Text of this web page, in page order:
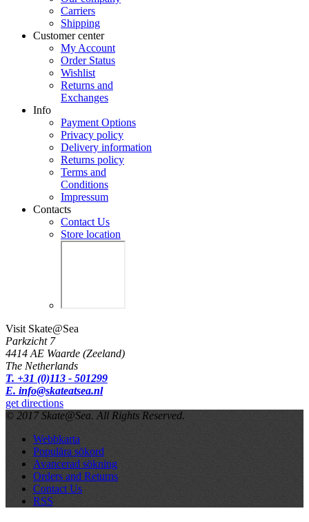
Carriers
Shipping
Customer center
My Account
Order Status
Wishlist
Returns and
Exchanges
Info
Payment Options
Privacy policy
Delivery information
Returns policy
Terms and
Conditions
Impressum
Contacts
Contact Us
Store location
Visit Skate@Sea
Parkzicht 7
4414 AE Waarde (Zeeland)
The Netherlands
T. +31 (0)113 - 501299
E. info@skateatsea.nl
get directions
© 2017 Skate@Sea. All Rights Reserved.
Webbkarta
Populära sökord
Avancerad sökning
Orders and Returns
Contact Us
RSS